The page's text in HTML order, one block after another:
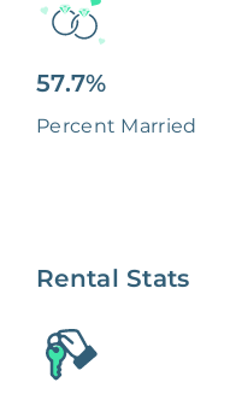
57.7%
Percent Married
Rental Stats